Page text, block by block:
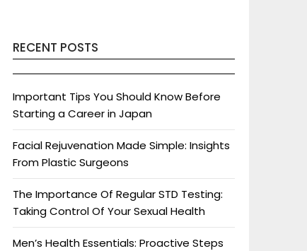
RECENT POSTS
Important Tips You Should Know Before
Starting a Career in Japan
Facial Rejuvenation Made Simple: Insights
From Plastic Surgeons
The Importance Of Regular STD Testing:
Taking Control Of Your Sexual Health
Men’s Health Essentials: Proactive Steps